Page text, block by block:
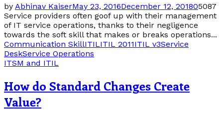
by Abhinav KaiserMay 23, 2016December 12, 201805087
Service providers often goof up with their management
of IT service operations, thanks to their negligence
towards the soft skill that makes or breaks operations...
Communication SkillITILITIL 2011ITIL v3Service
DeskService Operations
ITSM and ITIL
How do Standard Changes Create
Value?